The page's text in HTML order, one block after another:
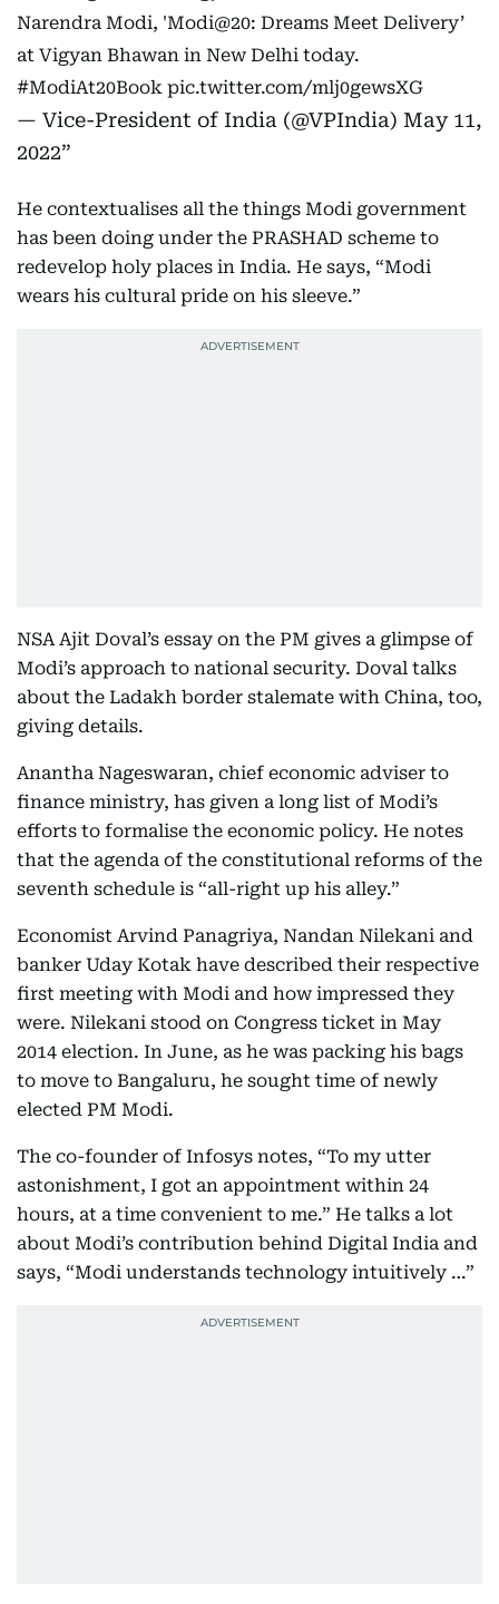
Narendra Modi, 'Modi@20: Dreams Meet Delivery’
at Vigyan Bhawan in New Delhi today.
#ModiAt20Book pic.twitter.com/mlj0gewsXG
— Vice-President of India (@VPIndia) May 11,
2022
He contextualises all the things Modi government
has been doing under the PRASHAD scheme to
redevelop holy places in India. He says, “Modi
wears his cultural pride on his sleeve.”
NSA Ajit Doval’s essay on the PM gives a glimpse of
Modi’s approach to national security. Doval talks
about the Ladakh border stalemate with China, too,
giving details.
Anantha Nageswaran, chief economic adviser to
finance ministry, has given a long list of Modi’s
efforts to formalise the economic policy. He notes
that the agenda of the constitutional reforms of the
seventh schedule is “all-right up his alley.”
Economist Arvind Panagriya, Nandan Nilekani and
banker Uday Kotak have described their respective
first meeting with Modi and how impressed they
were. Nilekani stood on Congress ticket in May
2014 election. In June, as he was packing his bags
to move to Bangaluru, he sought time of newly
elected PM Modi.
The co-founder of Infosys notes, “To my utter
astonishment, I got an appointment within 24
hours, at a time convenient to me.” He talks a lot
about Modi’s contribution behind Digital India and
says, “Modi understands technology intuitively …”